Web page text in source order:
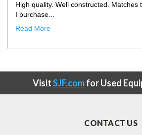
Only improvement opportunity would
showed up with our ...
Read More
VisitSJF.comfor Used
CONTACT US